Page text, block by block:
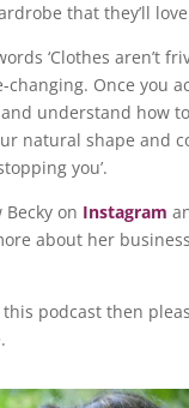
that they’ll
‘Clothes aren’t
changing. Once you
understand how
natural shape and
you’.
on Instagram
about her
podcast then